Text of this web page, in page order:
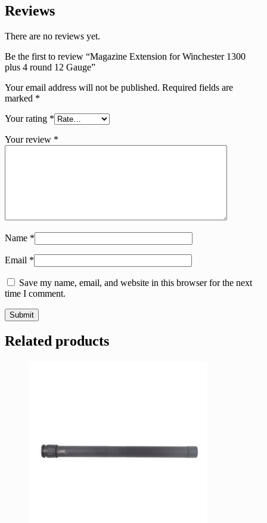
Reviews
There are no reviews yet.
Be the first to review “Magazine Extension for Winchester 1300
plus 4 round 12 Gauge”
Your email address will not be published. Required fields are
marked *
Your rating *
Your review *
Name *
Email *
Save my name, email, and website in this browser for the next
time I comment.
Related products